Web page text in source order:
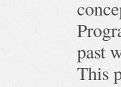
past
This